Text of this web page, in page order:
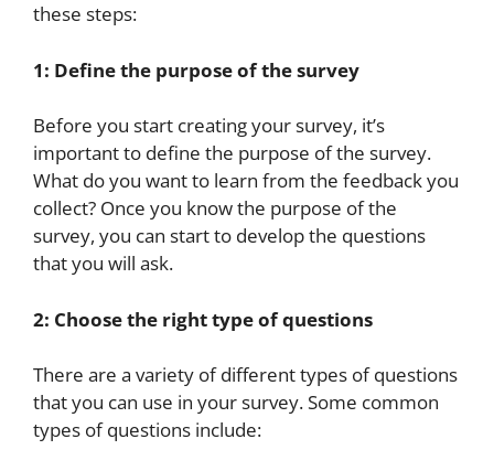
these steps:
1: Define the purpose of the survey
Before you start creating your survey, it’s
important to define the purpose of the survey.
What do you want to learn from the feedback you
collect? Once you know the purpose of the
survey, you can start to develop the questions
that you will ask.
2: Choose the right type of questions
There are a variety of different types of questions
that you can use in your survey. Some common
types of questions include: